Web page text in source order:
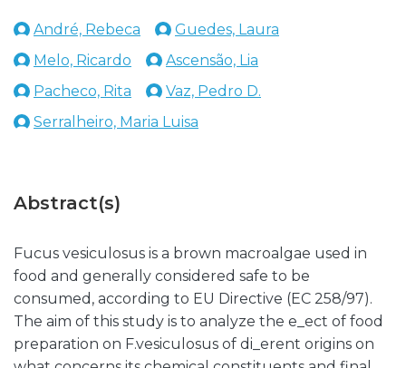
André, Rebeca
Guedes, Laura
Melo, Ricardo
Ascensão, Lia
Pacheco, Rita
Vaz, Pedro D.
Serralheiro, Maria Luisa
Abstract(s)
Fucus vesiculosus is a brown macroalgae used in
food and generally considered safe to be
consumed, according to EU Directive (EC 258/97).
The aim of this study is to analyze the e_ect of food
preparation on F.vesiculosus of di_erent origins on